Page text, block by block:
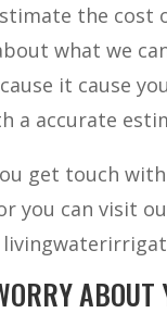
the cost
what we
it cause
a accurate
get touch with
you can visit